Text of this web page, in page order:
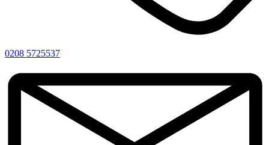
0208 5725537